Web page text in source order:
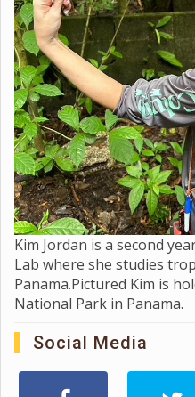
Kim Jordan is a second
Lab where she studies
Panama.Pictured Kim is
National Park in Panama.
Social Media